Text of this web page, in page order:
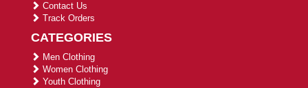
Contact Us
Track Orders
CATEGORIES
Men Clothing
Women Clothing
Youth Clothing